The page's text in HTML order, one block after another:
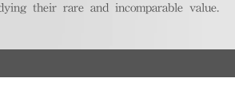
their rare and incomparable value.